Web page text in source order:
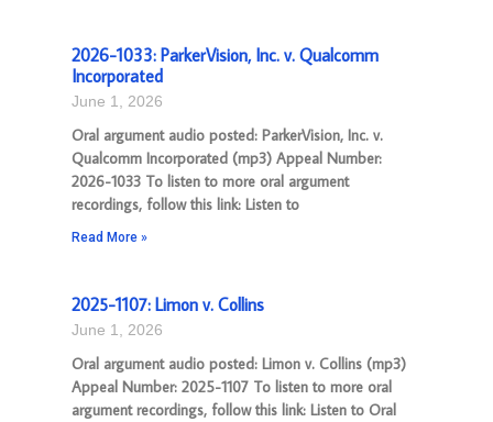
2026-1033: ParkerVision, Inc. v. Qualcomm
Incorporated
June 1, 2026
Oral argument audio posted: ParkerVision, Inc. v.
Qualcomm Incorporated (mp3) Appeal Number:
2026-1033 To listen to more oral argument
recordings, follow this link: Listen to
Read More »
2025-1107: Limon v. Collins
June 1, 2026
Oral argument audio posted: Limon v. Collins (mp3)
Appeal Number: 2025-1107 To listen to more oral
argument recordings, follow this link: Listen to Oral